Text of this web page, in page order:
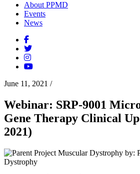
About PPMD
Events
News
June 11, 2021 /
Webinar: SRP-9001
Gene Therapy Clinical
2021)
by:
Dystrophy